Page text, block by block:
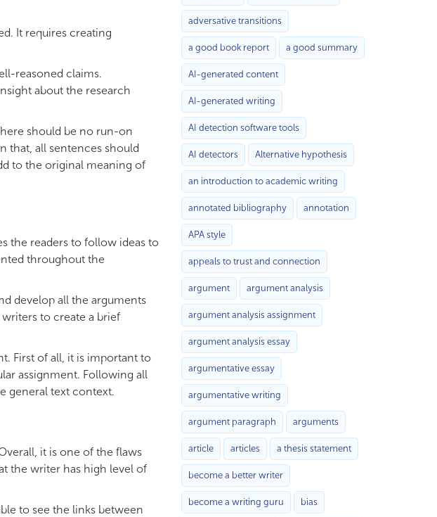
It requires creating
reasoned claims.
about the research
should be no run-on
that, all sentences should
to the original meaning of
the readers to follow ideas to
throughout the
develop all the arguments
to create a brief
First of all, it is important to
assignment. Following all
general text context.
it is one of the flaws
the writer has high level of
to see the links between
adversative transitions
a good book report a good summary
AI-generated content
AI-generated writing
AI detection software tools
AI detectors Alternative hypothesis
an introduction to academic writing
annotated bibliography annotation
APA style
appeals to trust and connection
argument argument analysis
argument analysis assignment
argument analysis essay
argumentative essay
argumentative writing
argument paragraph arguments
article articles a thesis statement
become a better writer
become a writing guru bias